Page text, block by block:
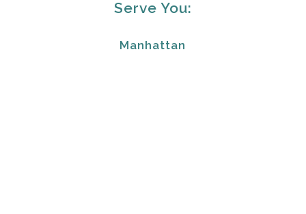
Serve You:
Manhattan